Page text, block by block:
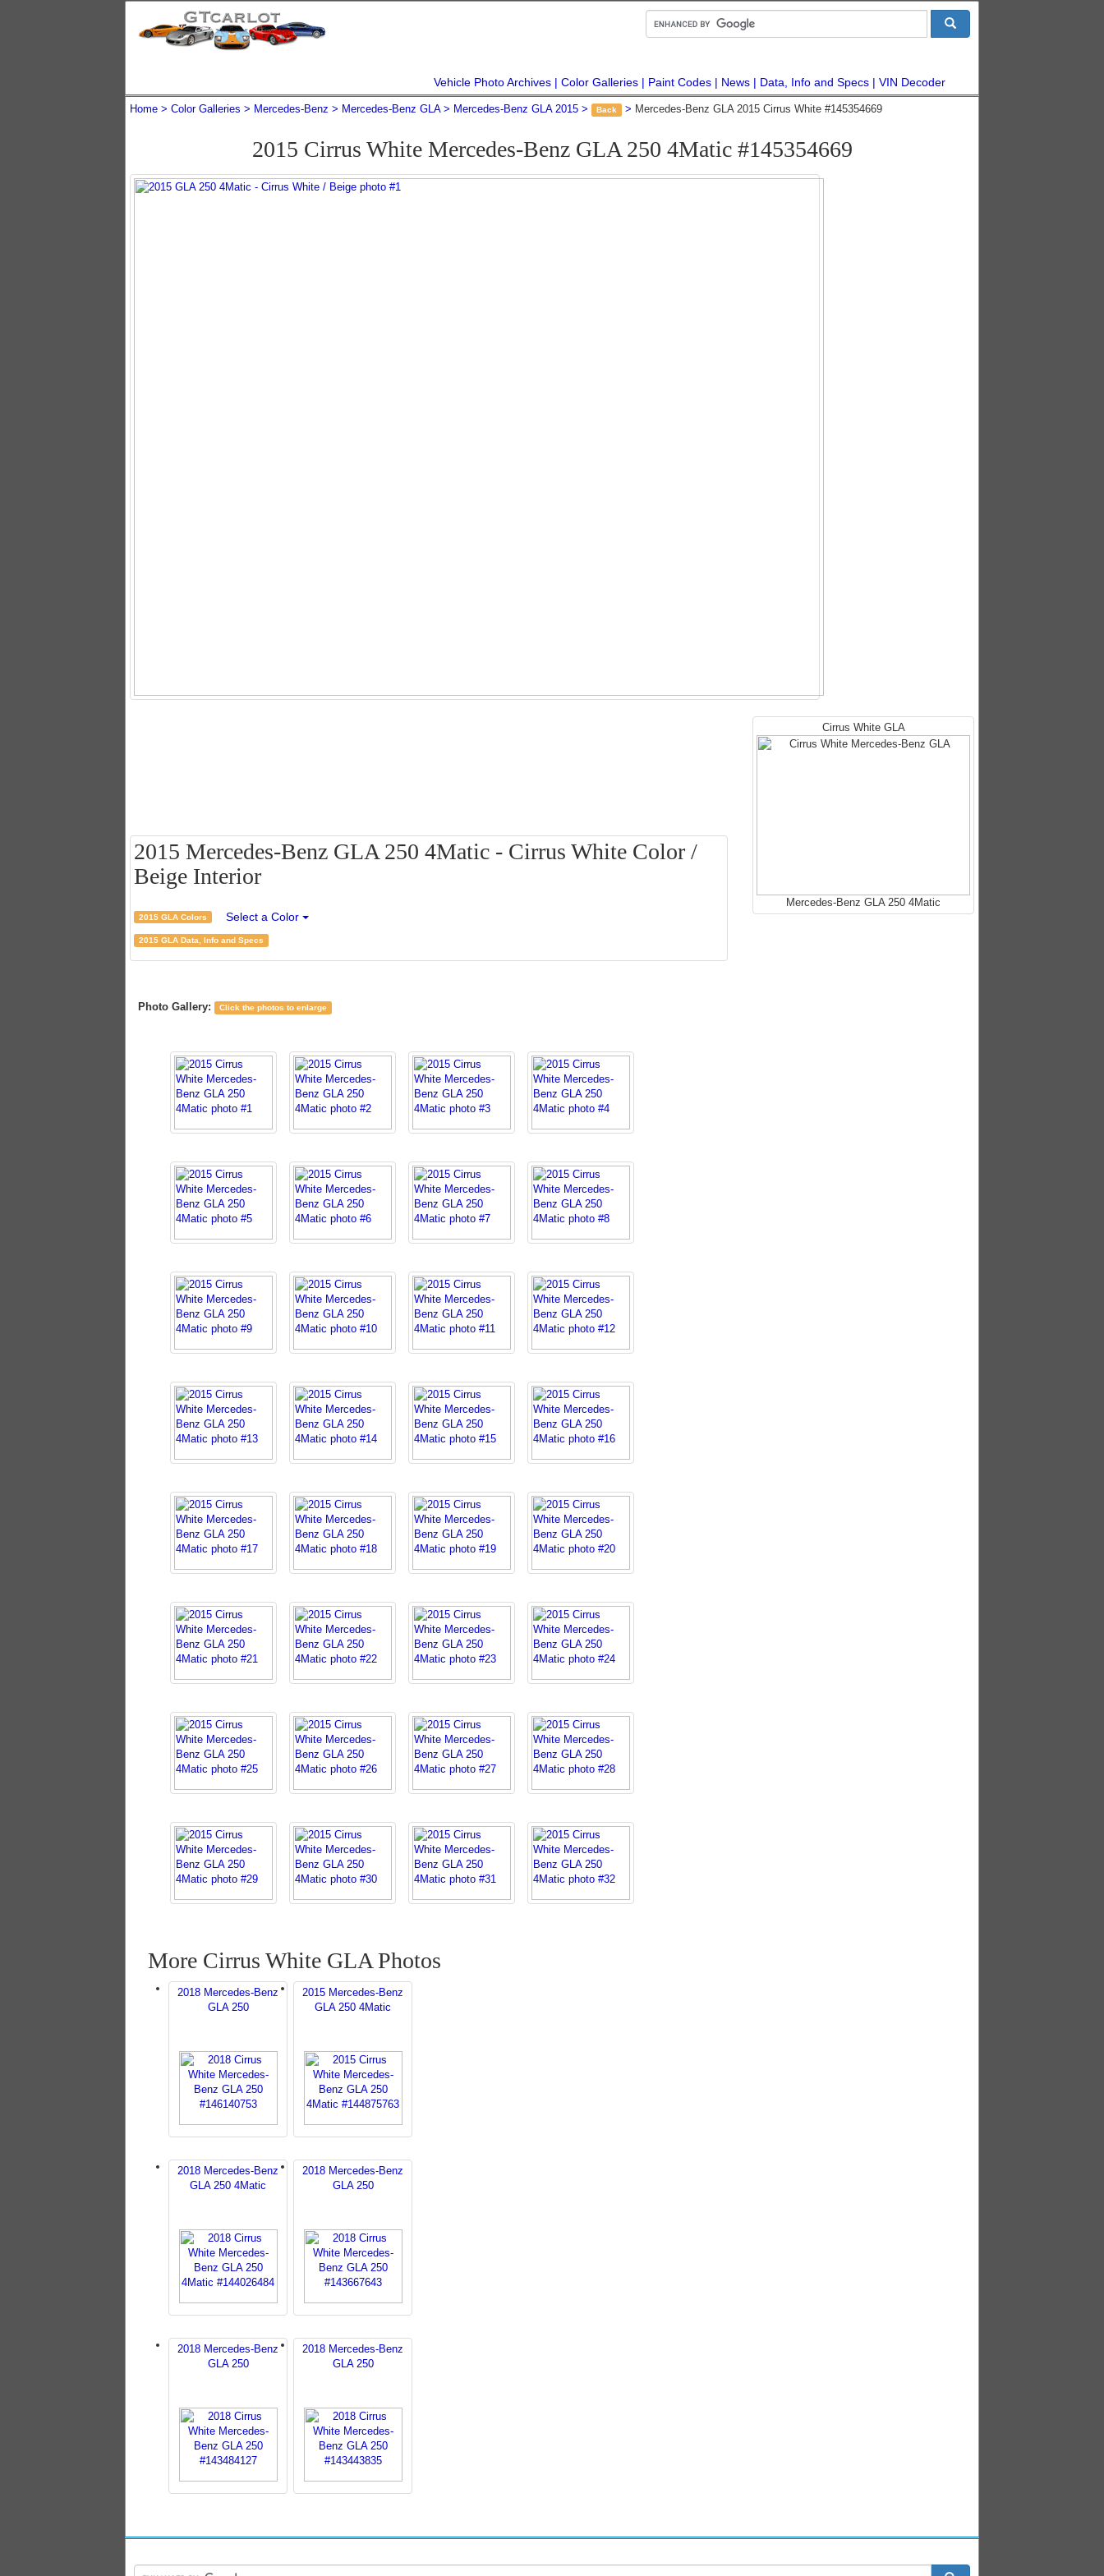
Vehicle Photo Archives Color Galleries Paint Codes News Data, Info and Specs VIN Decoder
Home Color Galleries Mercedes-Benz Mercedes-Benz GLA Mercedes-Benz GLA 2015 Back Mercedes-Benz GLA 2015 Cirrus White #145354669
2015 Cirrus White Mercedes-Benz GLA 250 4Matic #145354669
2015 Mercedes-Benz GLA 250 4Matic - Cirrus White Color /
Beige Interior
2015 GLA Colors Select a Color
2015 GLA Data, Info and Specs
Cirrus White GLA
Mercedes-Benz GLA 250 4Matic
Photo Gallery: Click the photos to enlarge
More Cirrus White GLA Photos
2018 Mercedes-Benz
GLA 250
2015 Mercedes-Benz
GLA 250 4Matic
2018 Mercedes-Benz
GLA 250 4Matic
2018 Mercedes-Benz
GLA 250
2018 Mercedes-Benz
GLA 250
2018 Mercedes-Benz
GLA 250